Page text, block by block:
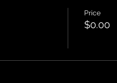
Price
$0.00